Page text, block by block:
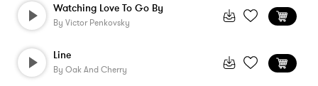
Watching Love To Go By
By Victor Penkovsky
Line
By Oak And Cherry